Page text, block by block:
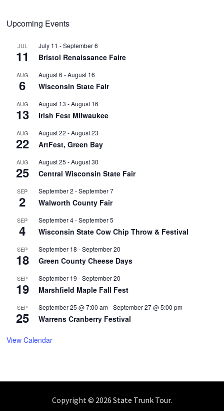
Upcoming Events
JUL
11
July 11 -September 6
Bristol Renaissance Faire
AUG
6
August 6 -August 16
Wisconsin State Fair
AUG
13
August 13 -August 16
Irish Fest Milwaukee
AUG
22
August 22 -August 23
ArtFest, Green Bay
AUG
25
August 25 -August 30
Central Wisconsin State Fair
SEP
2
September 2 -September 7
Walworth County Fair
SEP
4
September 4-September 5
Wisconsin State Cow Chip Throw & Festival
SEP
18
September 18 -September 20
Green County Cheese Days
SEP
19
September 19 -September 20
Marshfield Maple Fall Fest
SEP
25
September 25 @ 7:00 am-September 27 @ 5:00 pm
Warrens Cranberry Festival
View Calendar
Copyright © 2026 State Trunk Tour.